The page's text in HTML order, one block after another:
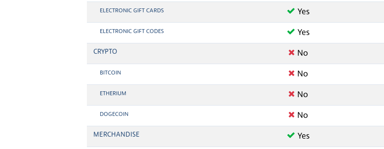
ELECTRONIC GIFT CARDS Yes
ELECTRONIC GIFT CODES Yes
CRYPTO No
BITCOIN No
ETHERIUM No
DOGECOIN No
MERCHANDISE Yes